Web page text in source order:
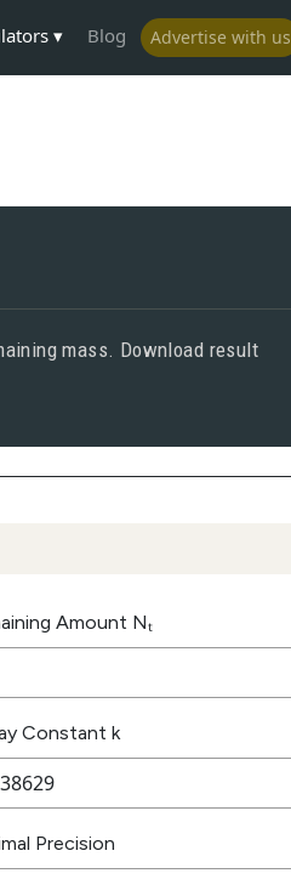
Blog Advertise with us
mass. Download result
Amount Nₜ
Constant k
Precision